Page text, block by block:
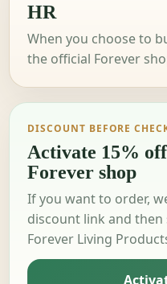
HR
When you choose to
the official Forever
DISCOUNT BEFORE
Activate 15%
Forever shop
If you want to order,
discount link and
Forever Living